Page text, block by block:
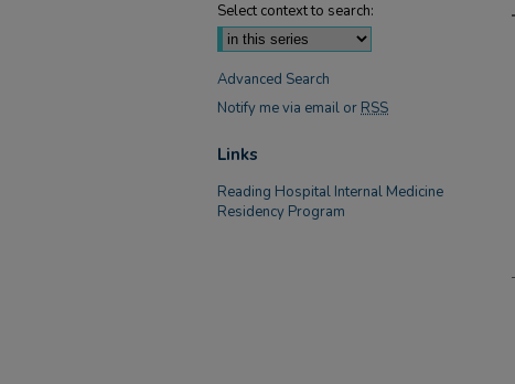
Select context to search:
Advanced Search
Notify me via email or RSS
Links
Reading Hospital Internal Medicine
Residency Program